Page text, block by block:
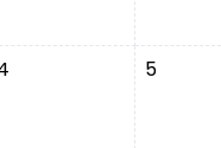
5